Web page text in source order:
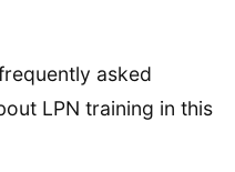
asked
LPN training in this